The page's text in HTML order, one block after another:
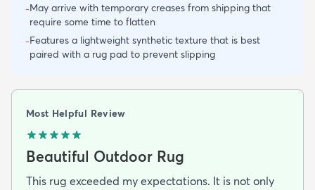
-May arrive with temporary creases from shipping that
require some time to flatten
-Features a lightweight synthetic texture that is best
paired with a rug pad to prevent slipping
Most Helpful Review
Beautiful Outdoor Rug
This rug exceeded my expectations. It is not only